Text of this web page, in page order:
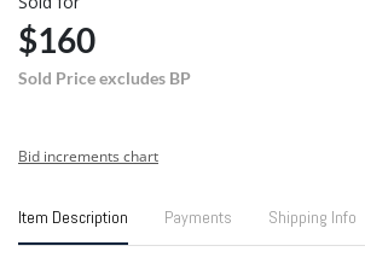
$160
Sold Price excludes BP
Bid increments chart
Item Description Payments Shipping Info